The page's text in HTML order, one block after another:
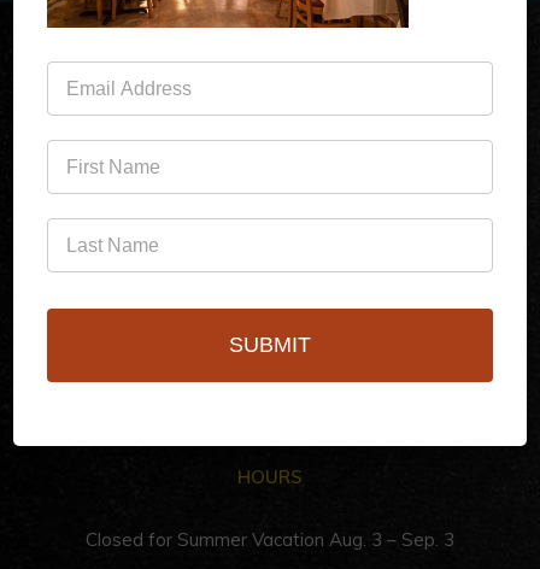
Palm Springs, CA 92262
HOURS
Closed for Summer Vacation Aug. 3 – Sep. 3
Mailing
List
SUBMIT